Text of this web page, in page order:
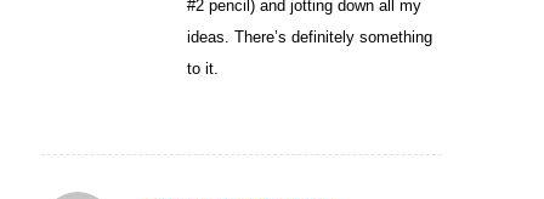
#2 pencil) and jotting down all my
ideas. There’s definitely something
to it.